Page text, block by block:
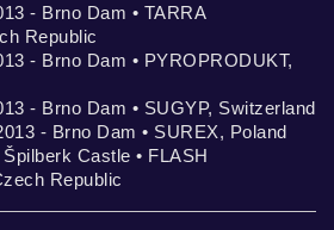
- Brno Dam • TARRA
Republic
- Brno Dam • PYROPRODUKT,
- Brno Dam • SUGYP, Switzerland
- Brno Dam • SUREX, Poland
Castle • FLASH
Republic